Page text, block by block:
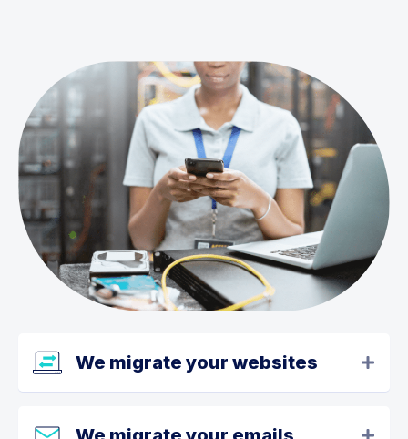
We migrate your websites